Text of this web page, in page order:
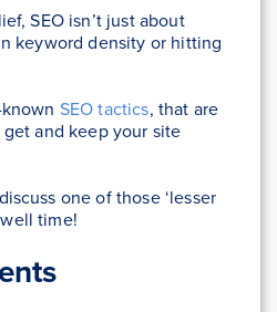
SEO isn’t just about
keyword density or hitting
SEO tactics, that are
and keep your site
one of those ‘lesser
time!